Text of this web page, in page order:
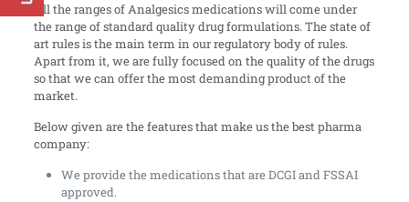
All the ranges of Analgesics medications will come under
the range of standard quality drug formulations. The state of
art rules is the main term in our regulatory body of rules.
Apart from it, we are fully focused on the quality of the drugs
so that we can offer the most demanding product of the
market.
Below given are the features that make us the best pharma
company:
We provide the medications that are DCGI and FSSAI
approved.